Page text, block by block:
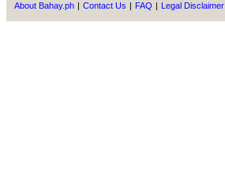
About Bahay.ph | Contact Us | FAQ | Legal Disclaimer